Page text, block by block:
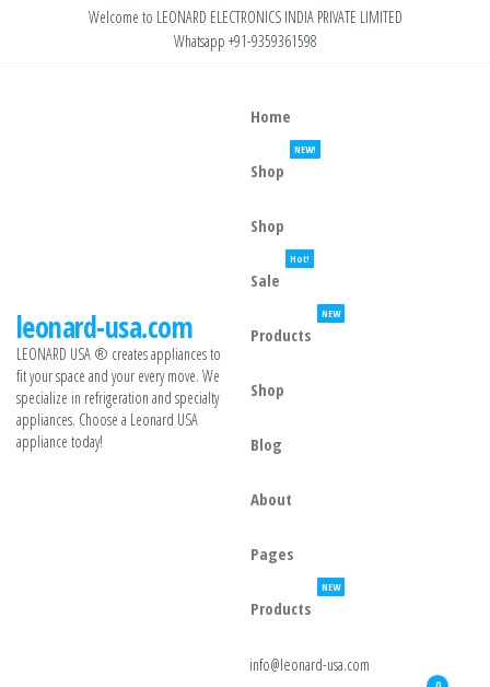
Welcome to LEONARD ELECTRONICS INDIA PRIVATE LIMITED
Whatsapp +91-9359361598
leonard-usa.com
LEONARD USA ®️ creates appliances to
fit your space and your every move. We
specialize in refrigeration and specialty
appliances. Choose a Leonard USA
appliance today!
Home
Shop
NEW!
Shop
Sale
Hot!
Products
NEW
Shop
Blog
About
Pages
Products
NEW
info@leonard-usa.com